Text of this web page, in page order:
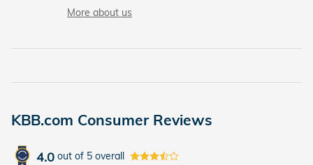
More about us
KBB.com Consumer Reviews
4.0 out of 5 overall